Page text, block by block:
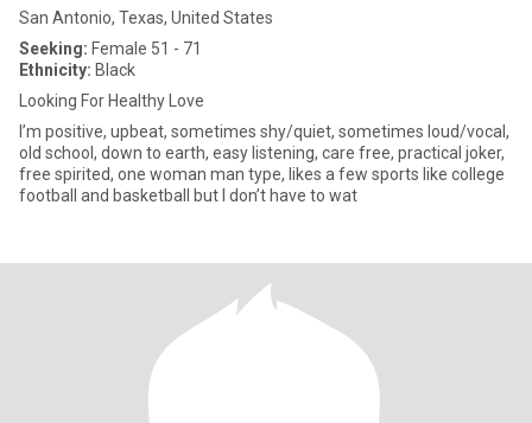
San Antonio, Texas, United States
Seeking: Female 51 - 71
Ethnicity: Black
Looking For Healthy Love
I’m positive, upbeat, sometimes shy/quiet, sometimes loud/vocal,
old school, down to earth, easy listening, care free, practical joker,
free spirited, one woman man type, likes a few sports like college
football and basketball but I don’t have to wat